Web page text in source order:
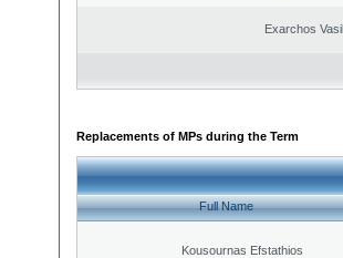
Exarchos
Replacements of MPs during the Term
Full Name
Kousournas Efstathios